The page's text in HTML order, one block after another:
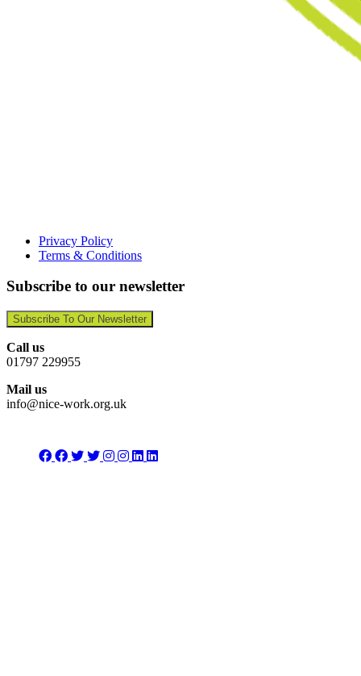
Privacy Policy
Terms & Conditions
Subscribe to our newsletter
Subscribe To Our Newsletter
Call us
01797 229955
Mail us
info@nice-work.org.uk